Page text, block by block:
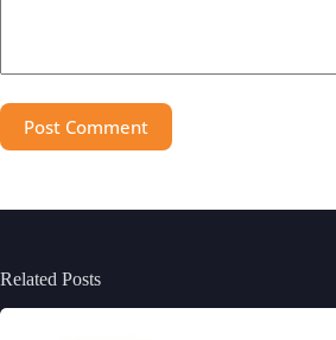
Post Comment
Related Posts